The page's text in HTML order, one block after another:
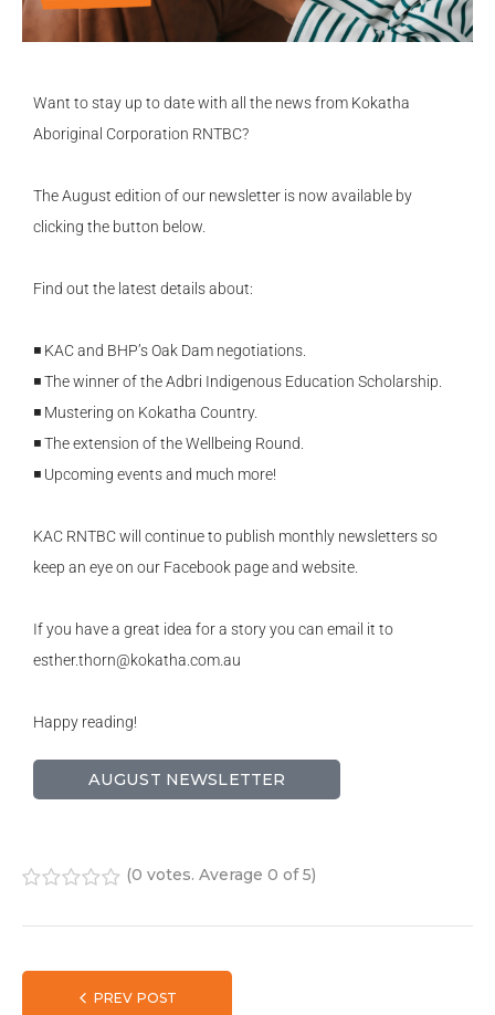
Want to stay up to date with all the news from Kokatha
Aboriginal Corporation RNTBC?
The August edition of our newsletter is now available by
clicking the button below.
Find out the latest details about:
◾ KAC and BHP’s Oak Dam negotiations.
◾ The winner of the Adbri Indigenous Education Scholarship.
◾ Mustering on Kokatha Country.
◾ The extension of the Wellbeing Round.
◾ Upcoming events and much more!
KAC RNTBC will continue to publish monthly newsletters so
keep an eye on our Facebook page and website.
If you have a great idea for a story you can email it to
esther.thorn@kokatha.com.au
Happy reading!
AUGUST NEWSLETTER
(0 votes. Average 0 of 5)
PREV POST